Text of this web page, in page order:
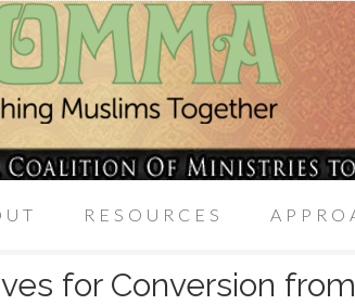
RESOURCES
for Conversion